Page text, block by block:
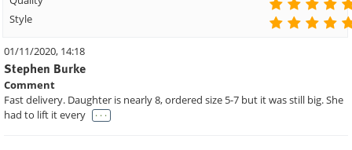
Style
01/11/2020, 14:18
Stephen Burke
Comment
Fast delivery. Daughter is nearly 8, ordered size 5-7 but it was still big. She
had to lift it every
. . .